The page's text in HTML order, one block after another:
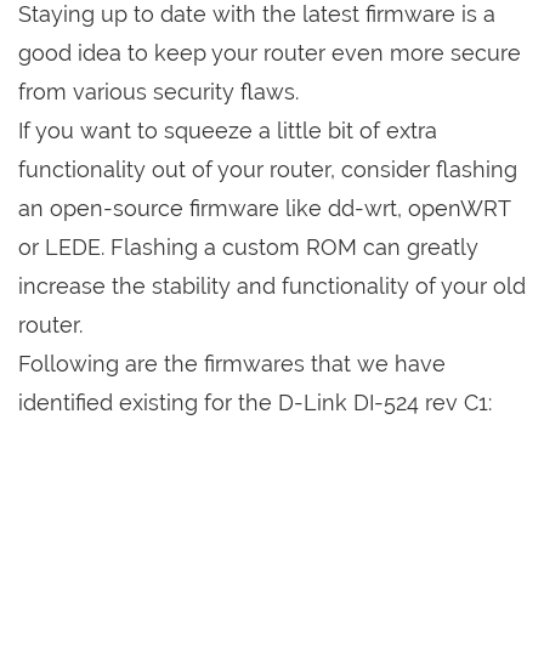
Staying up to date with the latest firmware is a
good idea to keep your router even more secure
from various security flaws.
If you want to squeeze a little bit of extra
functionality out of your router, consider flashing
an open-source firmware like dd-wrt, openWRT
or LEDE. Flashing a custom ROM can greatly
increase the stability and functionality of your old
router.
Following are the firmwares that we have
identified existing for the D-Link DI-524 rev C1: